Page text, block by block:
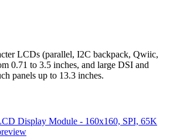
LCDs (parallel, I2C backpack, Qwiic,
0.71 to 3.5 inches, and large DSI and
panels up to 13.3 inches.
Display Module - 160x160, SPI, 65K